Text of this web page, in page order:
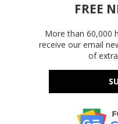
FREE
More than 60,000
receive our email
of